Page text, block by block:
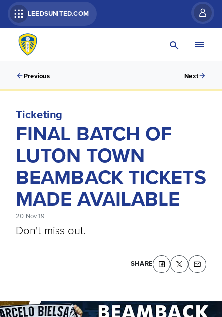
LEEDSUNITED.COM
Previous Next
Ticketing
FINAL BATCH OF
LUTON TOWN
BEAMBACK TICKETS
MADE AVAILABLE
20 Nov 19
Don't miss out.
SHARE